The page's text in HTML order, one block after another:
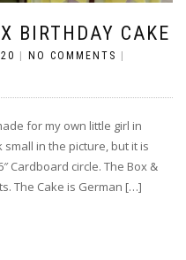
BIRTHDAY CAKE
| NO COMMENTS |
for my own little girl in
small in the picture, but it is
Cardboard circle. The Box &
The Cake is German […]